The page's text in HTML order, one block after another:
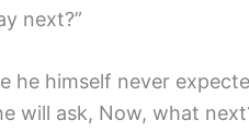
next?”
he himself never
will ask, Now, what